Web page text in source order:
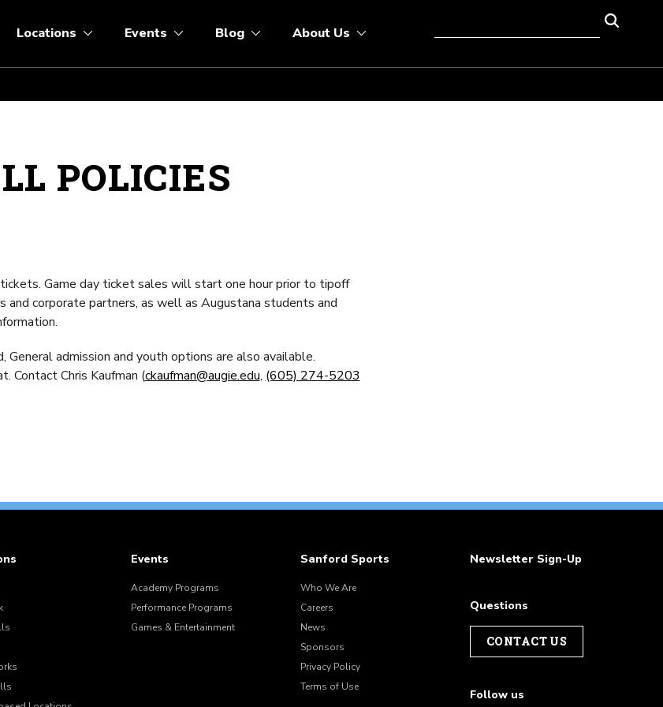
Locations Events Blog About Us
POLICIES
Game day ticket sales will start one hour prior to tipoff
corporate partners, as well as Augustana students and
admission and youth options are also available.
Contact Chris Kaufman (ckaufman@augie.edu, (605) 274-5203
Events
Academy Programs
Performance Programs
Games & Entertainment
Sanford Sports
Who We Are
Careers
News
Sponsors
Privacy Policy
Terms of Use
Newsletter Sign-Up
Questions
CONTACT US
Follow us